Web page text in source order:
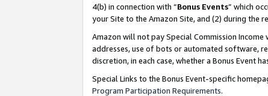
4(b) in connection with “Bonus Events” which
your Site to the Amazon Site, and (2) during the
Amazon will not pay Special Commission
addresses, use of bots or automated software,
discretion, in each case, whether a Bonus Event
Special Links to the Bonus Event-specific
Program Participation Requirements.